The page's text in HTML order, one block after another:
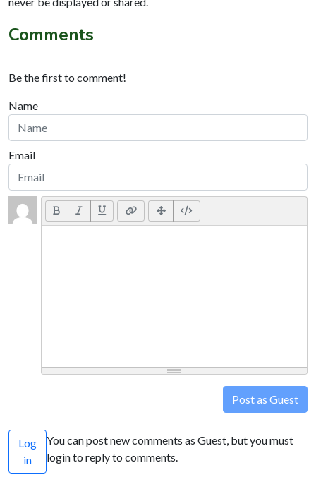
Comments
Be the first to comment!
Name
Email
Post as Guest
Log
in
You can post new comments as Guest, but you must
login to reply to comments.